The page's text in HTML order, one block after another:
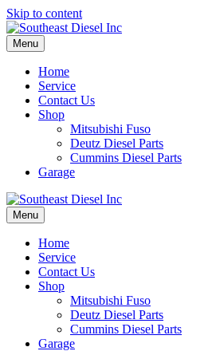
Skip to content
Menu
Home
Service
Contact Us
Shop
Mitsubishi Fuso
Deutz Diesel Parts
Cummins Diesel Parts
Garage
Menu
Home
Service
Contact Us
Shop
Mitsubishi Fuso
Deutz Diesel Parts
Cummins Diesel Parts
Garage